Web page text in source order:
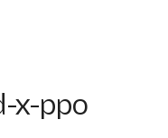
x-ppo